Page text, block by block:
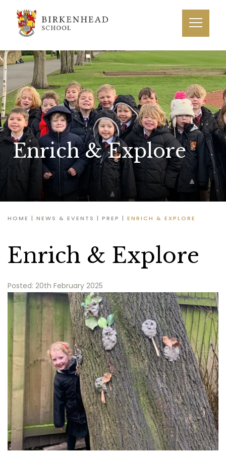
Enrich & Explore
HOME | NEWS & EVENTS | PREP | ENRICH & EXPLORE
Enrich & Explore
Posted: 20th February 2025